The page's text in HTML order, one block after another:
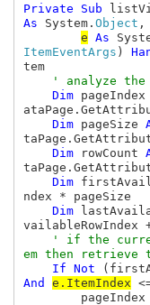
Private Sub
As System. Object ,
e As
ItemEventArgs )
tem
' analyze the
Dim pageIndex
Dim pageSize
Dim
rowCount
Dim
ndex * pageSize
Dim
vailableRowIndex
' if the
em then retrieve
If Not
And e.ItemIndex
pageIndex